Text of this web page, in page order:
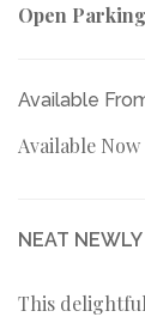
Open
Available
Available Now
NEAT
This